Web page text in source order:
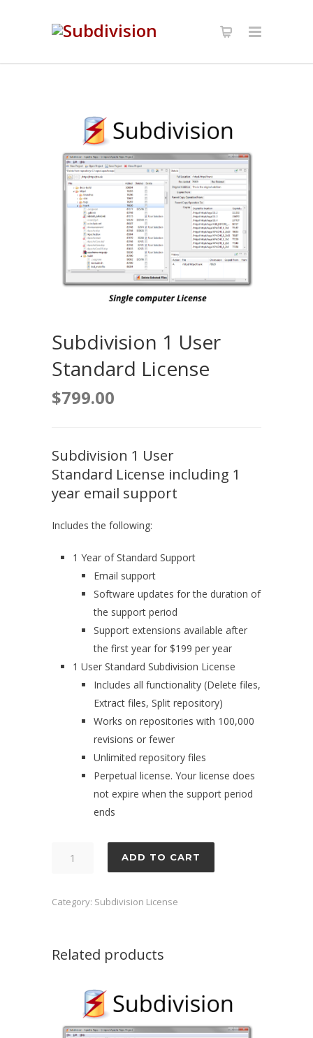
Subdivision 1 User
Standard License
$799.00
Subdivision 1 User
Standard License including 1
year email support
Includes the following:
1 Year of Standard Support
Email support
Software updates for the duration of
the support period
Support extensions available after
the first year for $199 per year
1 User Standard Subdivision License
Includes all functionality (Delete files,
Extract files, Split repository)
Works on repositories with 100,000
revisions or fewer
Unlimited repository files
Perpetual license. Your license does
not expire when the support period
ends
Standard
ADD TO CART
Category: Subdivision License
Related products